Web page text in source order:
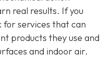
real results. If you
for services that can
products they use and
and indoor air.